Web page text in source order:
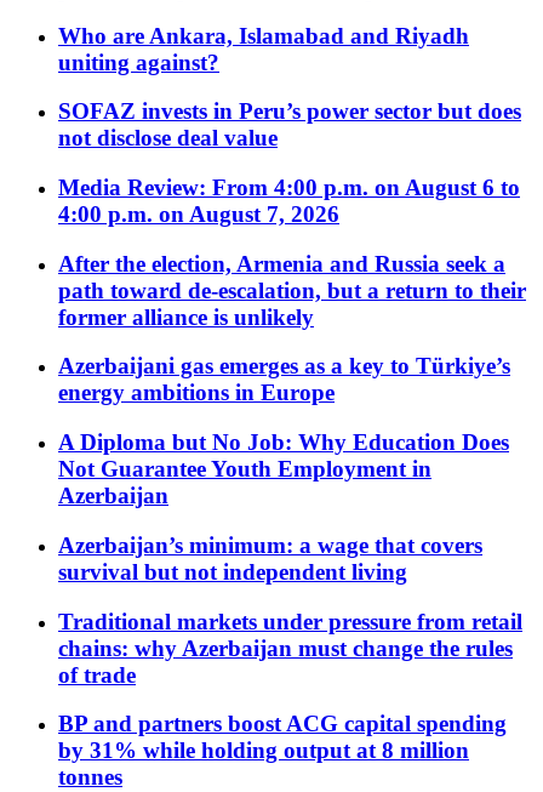
Who are Ankara, Islamabad and Riyadh
uniting against?
SOFAZ invests in Peru’s power sector but does
not disclose deal value
Media Review: From 4:00 p.m. on August 6 to
4:00 p.m. on August 7, 2026
After the election, Armenia and Russia seek a
path toward de-escalation, but a return to their
former alliance is unlikely
Azerbaijani gas emerges as a key to Türkiye’s
energy ambitions in Europe
A Diploma but No Job: Why Education Does
Not Guarantee Youth Employment in
Azerbaijan
Azerbaijan’s minimum: a wage that covers
survival but not independent living
Traditional markets under pressure from retail
chains: why Azerbaijan must change the rules
of trade
BP and partners boost ACG capital spending
by 31% while holding output at 8 million
tonnes